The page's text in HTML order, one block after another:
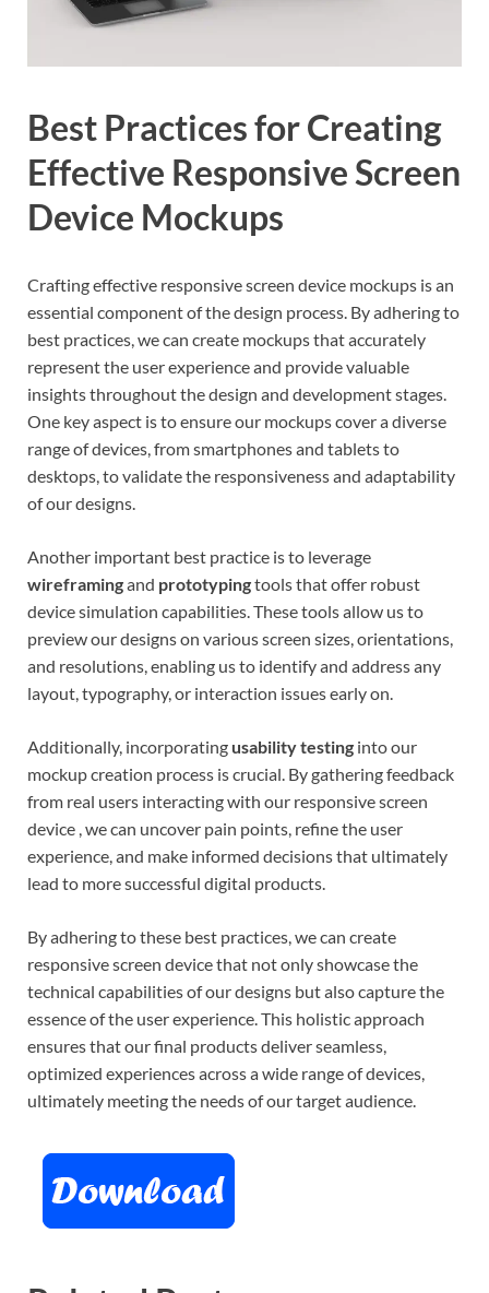
Best Practices for Creating
Effective Responsive Screen
Device Mockups
Crafting effective responsive screen device mockups is an
essential component of the design process. By adhering to
best practices, we can create mockups that accurately
represent the user experience and provide valuable
insights throughout the design and development stages.
One key aspect is to ensure our mockups cover a diverse
range of devices, from smartphones and tablets to
desktops, to validate the responsiveness and adaptability
of our designs.
Another important best practice is to leverage
wireframingand prototypingtools that offer robust
device simulation capabilities. These tools allow us to
preview our designs on various screen sizes, orientations,
and resolutions, enabling us to identify and address any
layout, typography, or interaction issues early on.
Additionally, incorporating usability testing into our
mockup creation process is crucial. By gathering feedback
from real users interacting with our responsive screen
device , we can uncover pain points, refine the user
experience, and make informed decisions that ultimately
lead to more successful digital products.
By adhering to these best practices, we can create
responsive screen device that not only showcase the
technical capabilities of our designs but also capture the
essence of the user experience. This holistic approach
ensures that our final products deliver seamless,
optimized experiences across a wide range of devices,
ultimately meeting the needs of our target audience.